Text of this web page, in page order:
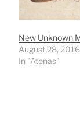
New Unknown
August 28, 2016
In "Atenas"